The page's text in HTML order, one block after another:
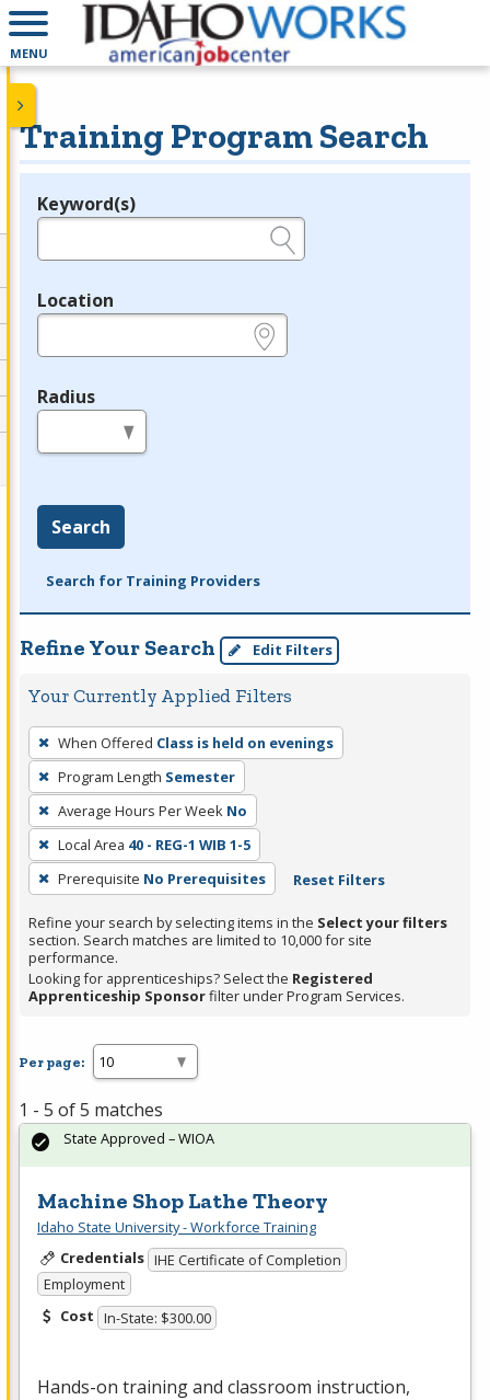
MENU
Training Program Search
Legend
Keyword(s)
Location
Radius
Search
Search for Training Providers
Refine Your Search Edit Filters
Your Currently Applied Filters
To
remove
a
filter,
press
Enter
or
Spacebar.
When Offered Class is held on evenings
Program Length Semester
Average Hours Per Week No
Local Area 40 - REG-1 WIB 1-5
Prerequisite No Prerequisites Reset Filters
Refine your search by selecting items in the Select your filters
section. Search matches are limited to 10,000 for site
performance.
Looking for apprenticeships? Select the Registered
Apprenticeship Sponsorfilter under Program Services.
Per page:
1 - 5 of 5 matches
Machine Shop Lathe Theory
Idaho State University - Workforce Training
Credentials IHE Certificate of Completion
Employment
Cost In-State: $300.00
Hands-on training and classroom instruction,
State Approved – WIOA